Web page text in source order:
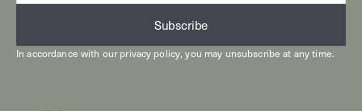
Subscribe
In accordance with ourprivacy policy, you may unsubscribe at any time.